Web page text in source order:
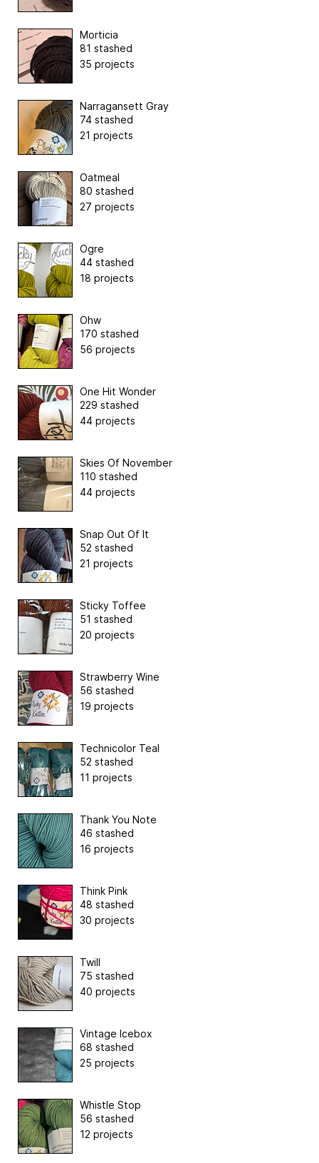
Morticia
81 stashed
35 projects
Narragansett Gray
74 stashed
21 projects
Oatmeal
80 stashed
27 projects
Ogre
44 stashed
18 projects
Ohw
170 stashed
56 projects
One Hit Wonder
229 stashed
44 projects
Skies Of November
110 stashed
44 projects
Snap Out Of It
52 stashed
21 projects
Sticky Toffee
51 stashed
20 projects
Strawberry Wine
56 stashed
19 projects
Technicolor Teal
52 stashed
11 projects
Thank You Note
46 stashed
16 projects
Think Pink
48 stashed
30 projects
Twill
75 stashed
40 projects
Vintage Icebox
68 stashed
25 projects
Whistle Stop
56 stashed
12 projects